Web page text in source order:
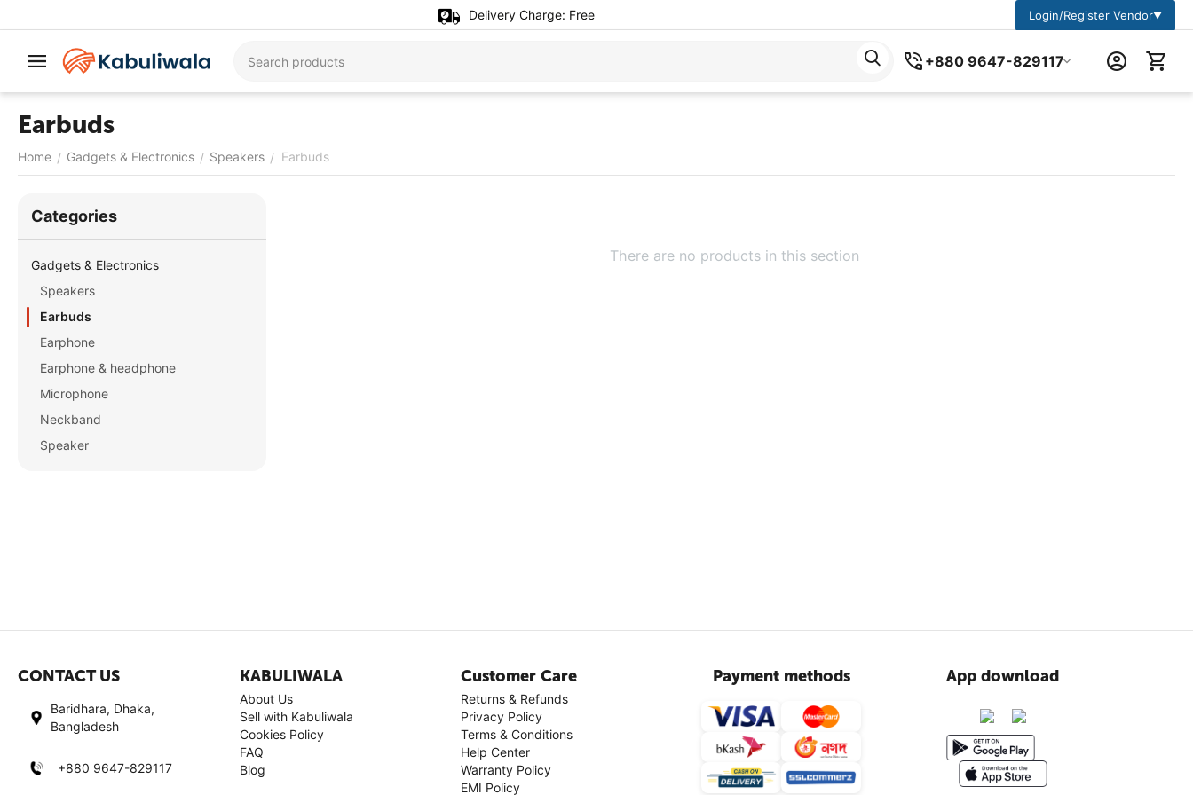
Delivery Charge: Free Login/Register Vendor▼
+880 9647-829117
Earbuds
Home / Gadgets & Electronics / Speakers / Earbuds
There are no products in this section
Сategories
Gadgets & Electronics
Speakers
Earbuds
Earphone
Earphone & headphone
Microphone
Neckband
Speaker
CONTACT US
Baridhara, Dhaka,
Bangladesh
+880 9647-829117
KABULIWALA
About Us
Sell with Kabuliwala
Cookies Policy
FAQ
Blog
Customer Care
Returns & Refunds
Privacy Policy
Terms & Conditions
Help Center
Warranty Policy
EMI Policy
Payment methods App download